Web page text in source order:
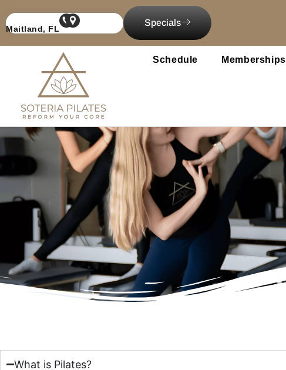
Maitland, FL
Specials
Schedule
What is Pilates?